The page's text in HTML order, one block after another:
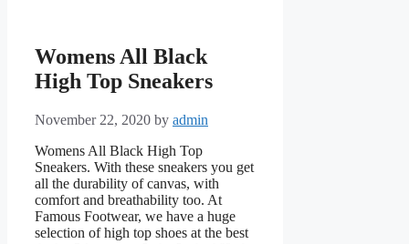
Womens All Black
High Top Sneakers
November 22, 2020 by admin
Womens All Black High Top
Sneakers. With these sneakers you get
all the durability of canvas, with
comfort and breathability too. At
Famous Footwear, we have a huge
selection of high top shoes at the best